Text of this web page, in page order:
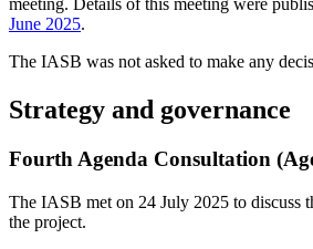
meeting. Details of this meeting were
June 2025.
The IASB was not asked to make any
Strategy and governance
Fourth Agenda Consultation
The IASB met on 24 July 2025 to discuss
the project.